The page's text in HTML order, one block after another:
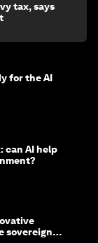
tax, says
for the AI
can AI help
sovereign